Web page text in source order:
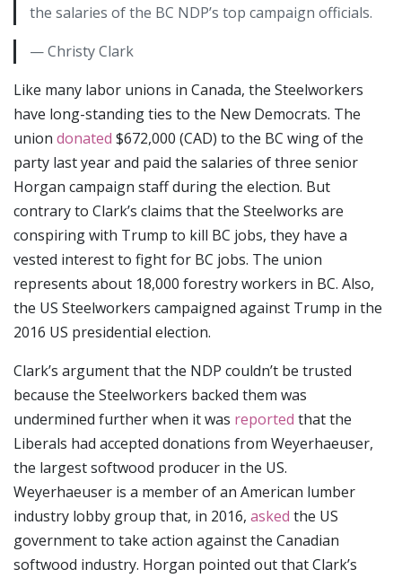
the salaries of the BC NDP’s top campaign officials.
— Christy Clark
Like many labor unions in Canada, the Steelworkers
have long-standing ties to the New Democrats. The
union donated $672,000 (CAD) to the BC wing of the
party last year and paid the salaries of three senior
Horgan campaign staff during the election. But
contrary to Clark’s claims that the Steelworks are
conspiring with Trump to kill BC jobs, they have a
vested interest to fight for BC jobs. The union
represents about 18,000 forestry workers in BC. Also,
the US Steelworkers campaigned against Trump in the
2016 US presidential election.
Clark’s argument that the NDP couldn’t be trusted
because the Steelworkers backed them was
undermined further when it was reported that the
Liberals had accepted donations from Weyerhaeuser,
the largest softwood producer in the US.
Weyerhaeuser is a member of an American lumber
industry lobby group that, in 2016, asked the US
government to take action against the Canadian
softwood industry. Horgan pointed out that Clark’s